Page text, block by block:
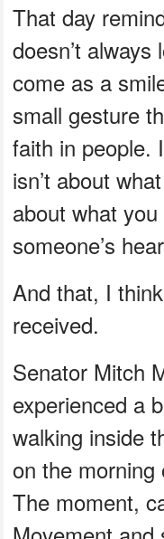
That day
doesn’t
come as a
small gesture
faith in people.
isn’t about
about what
someone’s
And that, I
received.
Senator Mitch
experienced a
walking inside
on the
The moment,